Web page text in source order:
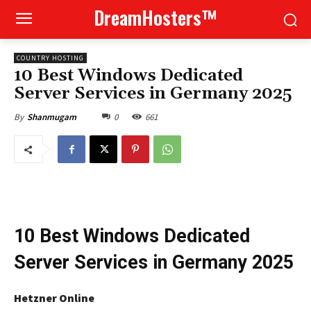
DreamHosters™
COUNTRY HOSTING
10 Best Windows Dedicated
Server Services in Germany 2025
By Shanmugam 0 661
10 Best Windows Dedicated
Server Services in Germany 2025
Hetzner Online